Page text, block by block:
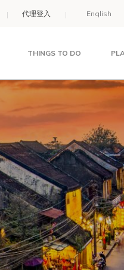
代理登入
THINGS TO DO